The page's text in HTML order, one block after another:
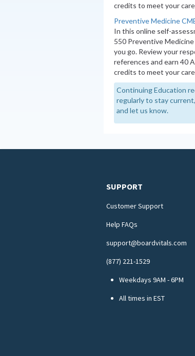
credits to meet your
Preventive Medicine
In this online self-
550 Preventive
you go. Review your
references and earn 40
credits to meet your
Continuing Education
regularly to stay
and let us know.
SUPPORT
Customer Support
Help FAQs
support@boardvitals.com
(877) 221-1529
Weekdays 9AM - 6PM
All times in EST